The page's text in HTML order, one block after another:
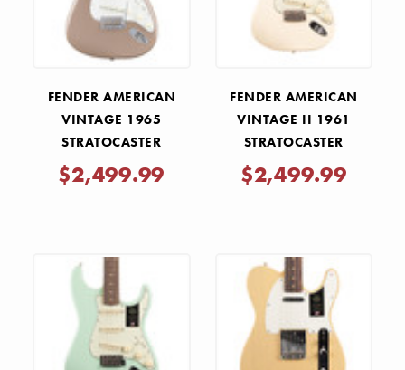
FENDER AMERICAN
VINTAGE 1965
STRATOCASTER
ROSEWOOD -
SHORELINE GOLD
$2,499.99
FENDER AMERICAN
VINTAGE II 1961
STRATOCASTER
ROSEWOOD - OLYMPIC
WHITE
$2,499.99